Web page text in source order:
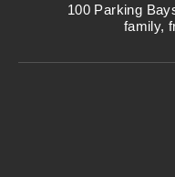
100 Parking
family,